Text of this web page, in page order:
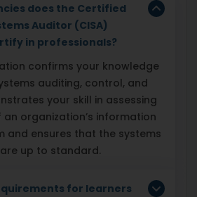
does the Certified
Auditor (CISA)
in professionals?
confirms your knowledge
auditing, control, and
your skill in assessing
organization’s information
and ensures that the systems
up to standard.
for learners